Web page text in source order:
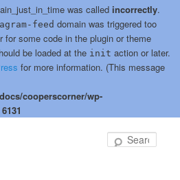
was called incorrectly.
feed domain was triggered too
some code in the plugin or theme
be loaded at the init action or later.
for more information. (This message
cooperscorner/wp-
6131